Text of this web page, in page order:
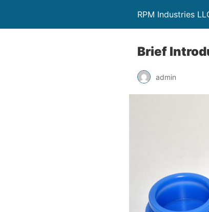
RPM Industries
Brief
admin